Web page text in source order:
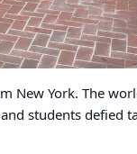
New York. The
students defied